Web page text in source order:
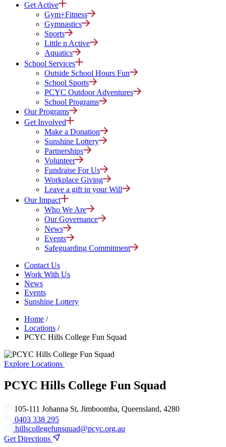
Get Active
Gym+Fitness
Gymnastics
Sports
Little n Active
Aquatics
School Services
Outside School Hours Fun
School Sports
PCYC Outdoor Adventures
School Programs
Our Programs
Get Involved
Make a Donation
Sunshine Lottery
Partnerships
Volunteer
Fundraise For Us
Workplace Giving
Leave a gift in your Will
Our Impact
Who We Are
Our Governance
News
Events
Safeguarding Commitment
Contact Us
Work With Us
News
Events
Sunshine Lottery
Home /
Locations /
PCYC Hills College Fun Squad
Explore Locations
PCYC Hills College Fun Squad
105-111 Johanna St, Jimboomba, Queensland, 4280
0403 338 295
hillscollegefunsquad@pcyc.org.au
Get Directions